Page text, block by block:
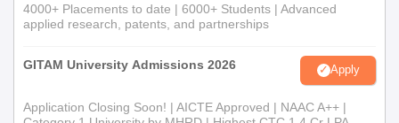
4000+ Placements to date | 6000+ Students | Advanced
applied research, patents, and partnerships
GITAM University Admissions 2026 Apply
Application Closing Soon! | AICTE Approved | NAAC A++ |